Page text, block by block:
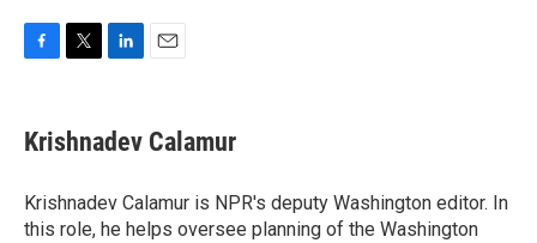
e
b
o
k
t
t
r
k
e
I
n
i
l
Krishnadev Calamur
Krishnadev Calamur is NPR's deputy Washington editor. In
this role, he helps oversee planning of the Washington